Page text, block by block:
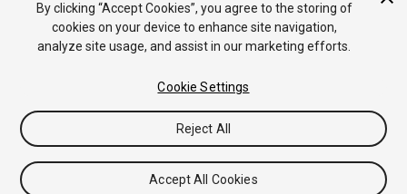
By clicking “Accept Cookies”, you agree to the storing of
cookies on your device to enhance site navigation,
analyze site usage, and assist in our marketing efforts.
Cookie Settings
Reject All
Accept All Cookies